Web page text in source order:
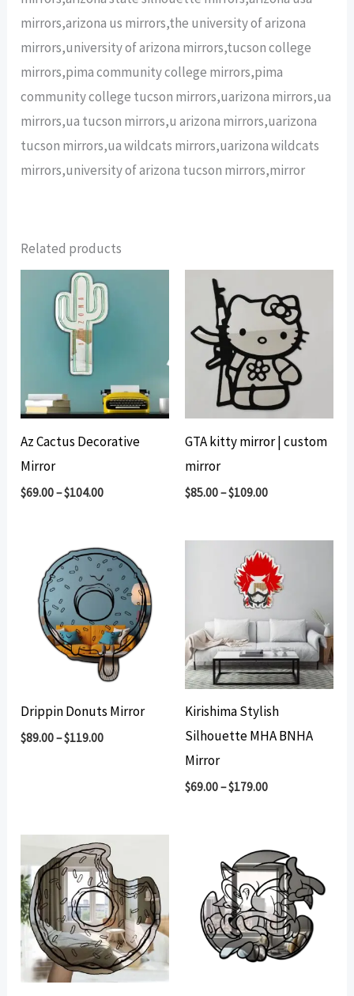
mirrors,arizona us mirrors,the university of arizona
mirrors,university of arizona mirrors,tucson college
mirrors,pima community college mirrors,pima
community college tucson mirrors,uarizona mirrors,ua
mirrors,ua tucson mirrors,u arizona mirrors,uarizona
tucson mirrors,ua wildcats mirrors,uarizona wildcats
mirrors,university of arizona tucson mirrors,mirror
Related products
Az Cactus Decorative
Mirror
$69.00–$104.00
GTA kitty mirror | custom
mirror
$85.00–$109.00
Drippin Donuts Mirror
$89.00–$119.00
Kirishima Stylish
Silhouette MHA BNHA
Mirror
$69.00–$179.00